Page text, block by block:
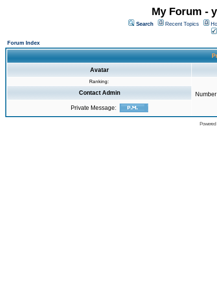
My Forum -
Search Recent Topics
Forum Index
Avatar
Ranking:
Contact Admin
Private Message: